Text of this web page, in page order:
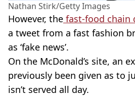
Nathan Stirk/Getty Images
However, the fast-food chain
a tweet from a fast fashion
as ‘fake news’.
On the McDonald’s site, an
previously been given as to
isn’t served all day.